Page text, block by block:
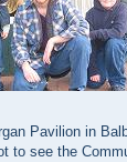
Pavilion in
to see the